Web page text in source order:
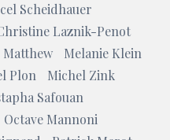
Scheidhauer
Laznik-Penot
Matthew
Melanie Klein
Plon
Michel Zink
Safouan
Octave Mannoni